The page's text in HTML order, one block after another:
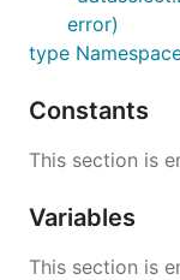
error)
type
Constants
This section is
Variables
This section is